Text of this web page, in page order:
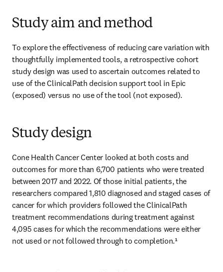
Study aim and method
To explore the effectiveness of reducing care variation with
thoughtfully implemented tools, a retrospective cohort
study design was used to ascertain outcomes related to
use of the ClinicalPath decision support tool in Epic
(exposed) versus no use of the tool (not exposed).
Study design
Cone Health Cancer Center looked at both costs and
outcomes for more than 6,700 patients who were treated
between 2017 and 2022. Of those initial patients, the
researchers compared 1,810 diagnosed and staged cases of
cancer for which providers followed the ClinicalPath
treatment recommendations during treatment against
4,095 cases for which the recommendations were either
not used or not followed through to completion.¹